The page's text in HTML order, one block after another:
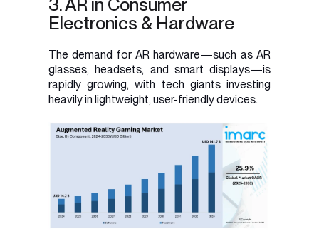
Electronics & Hardware
The demand for AR hardware—such as AR
glasses, headsets, and smart displays—is
rapidly growing, with tech giants investing
heavily in lightweight, user-friendly devices.